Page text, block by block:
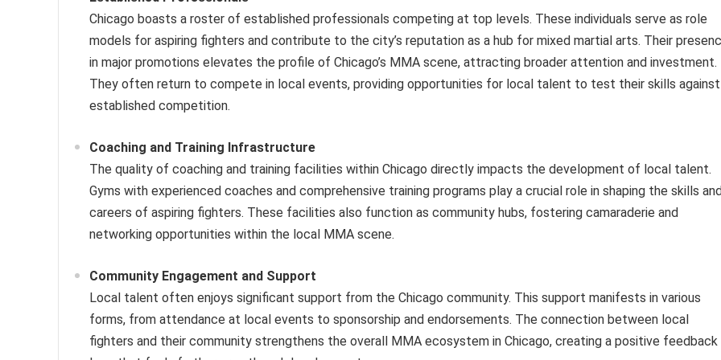
Chicago boasts a roster of established professionals competing at top levels. These individuals serve as role
models for aspiring fighters and contribute to the city’s reputation as a hub for mixed martial arts. Their
in major promotions elevates the profile of Chicago’s MMA scene, attracting broader attention and investment.
They often return to compete in local events, providing opportunities for local talent to test their skills against
established competition.
Coaching and Training Infrastructure
The quality of coaching and training facilities within Chicago directly impacts the development of local talent.
Gyms with experienced coaches and comprehensive training programs play a crucial role in shaping the skills
careers of aspiring fighters. These facilities also function as community hubs, fostering camaraderie and
networking opportunities within the local MMA scene.
Community Engagement and Support
Local talent often enjoys significant support from the Chicago community. This support manifests in various
forms, from attendance at local events to sponsorship and endorsements. The connection between local
fighters and their community strengthens the overall MMA ecosystem in Chicago, creating a positive feedback